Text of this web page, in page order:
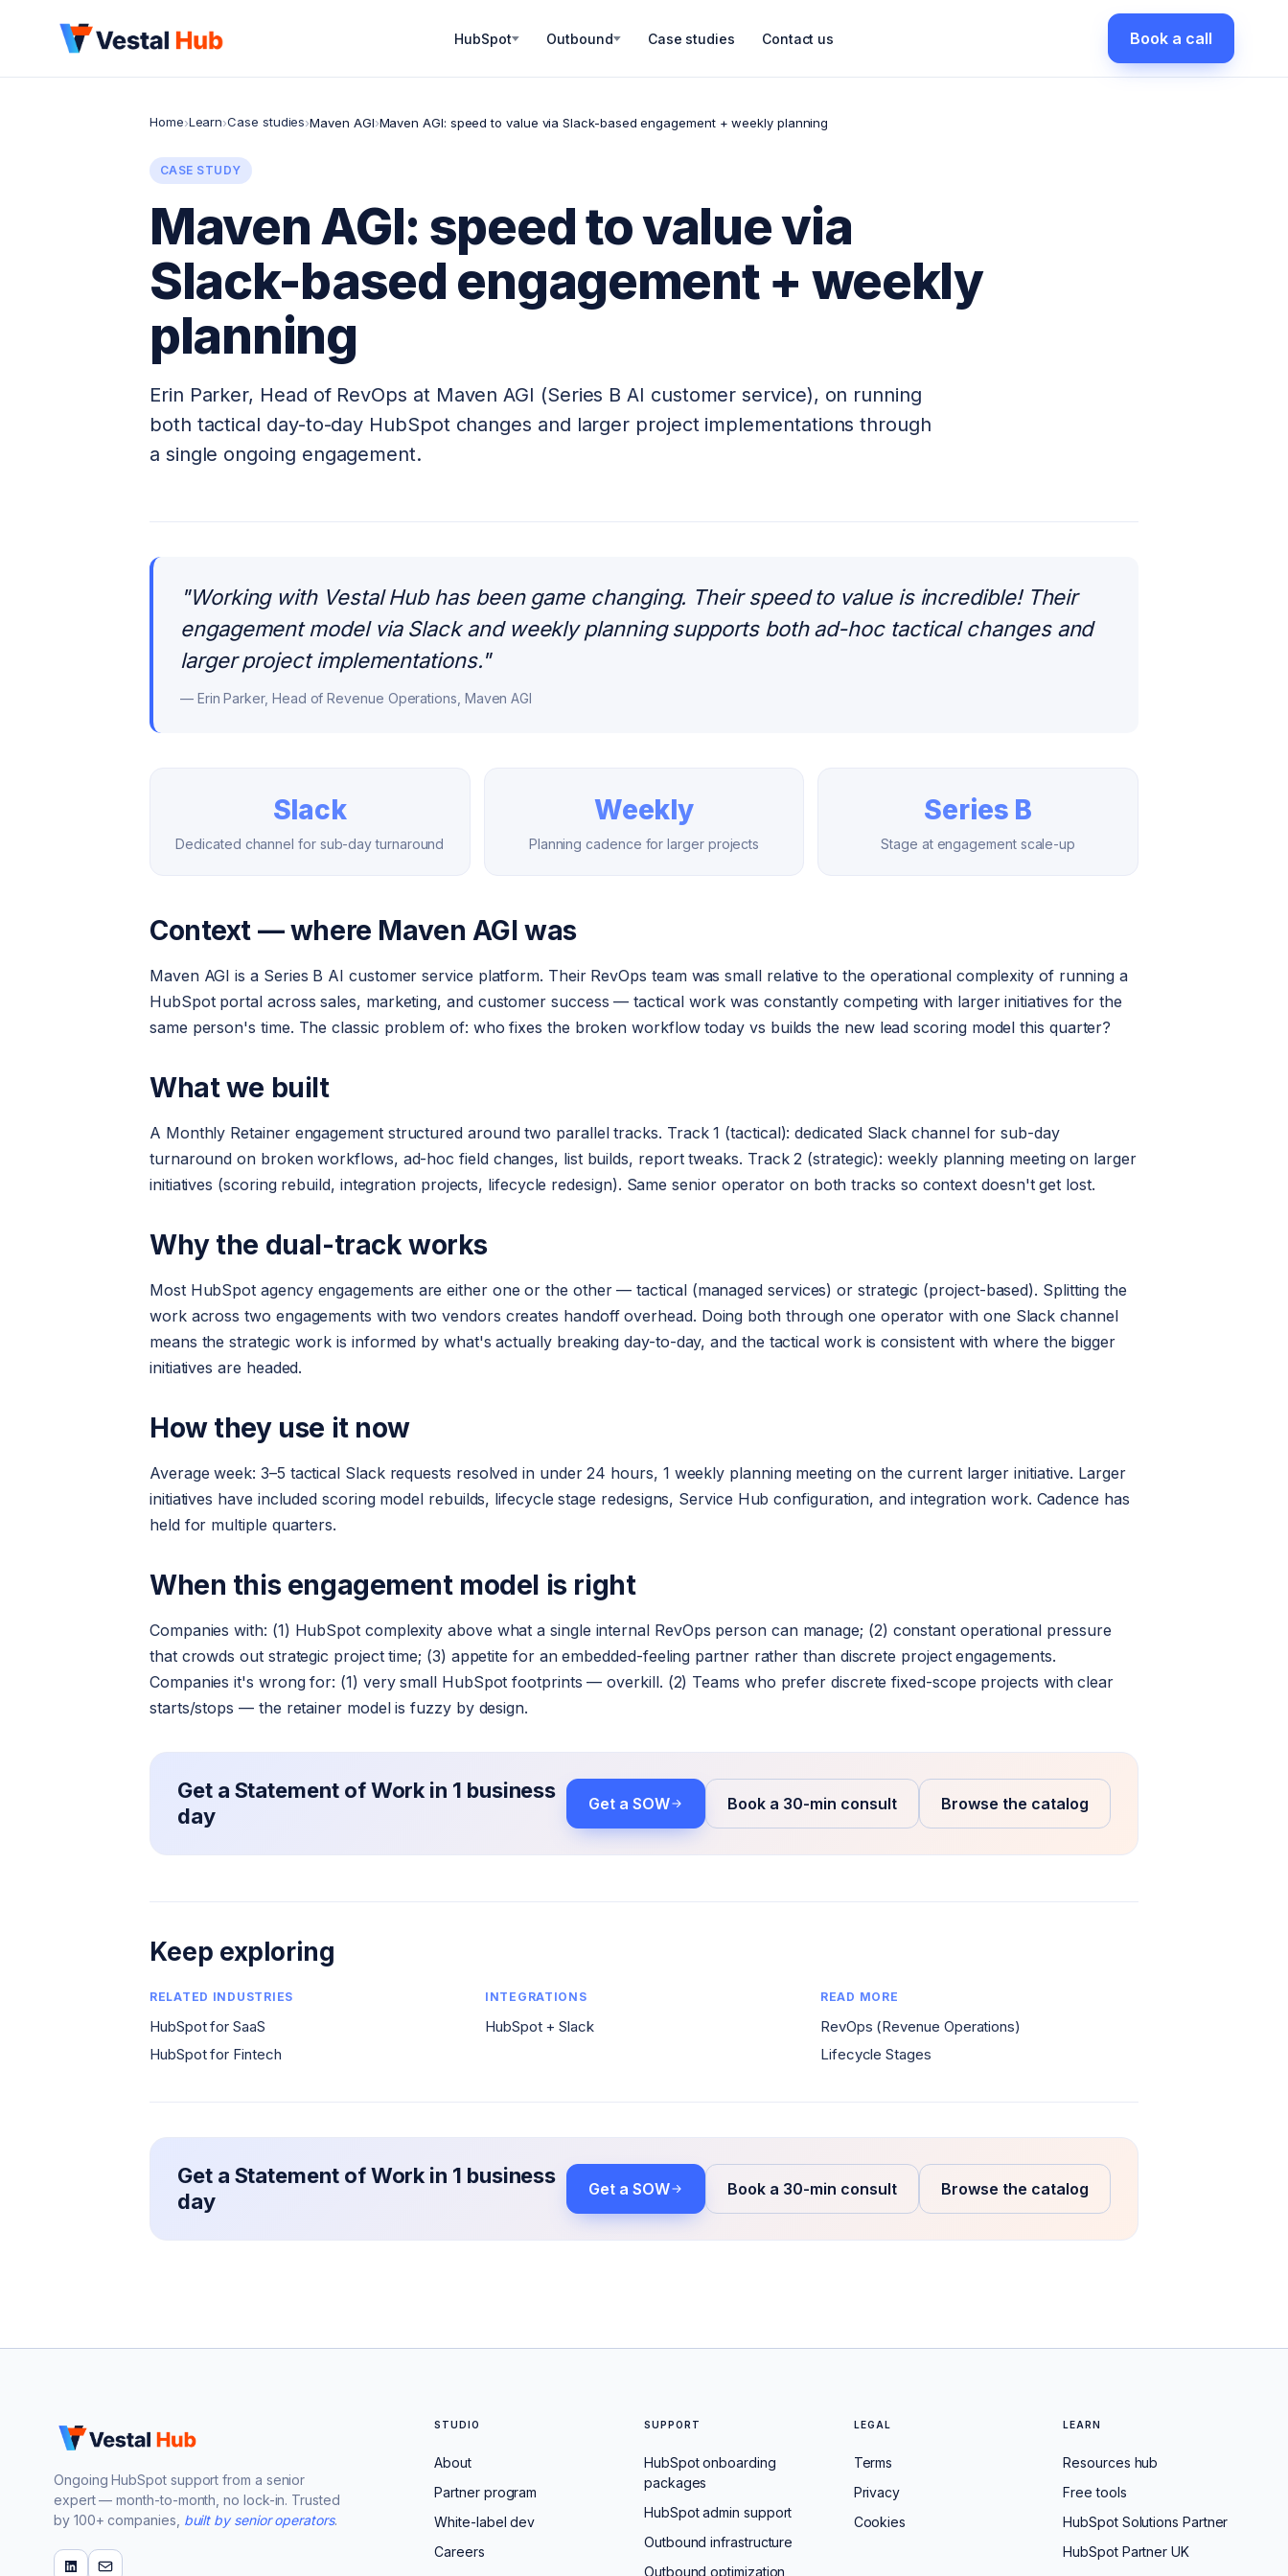
HubSpot Outbound Case studies Contact us Book a call
Home›Learn›Case studies›Maven AGI›Maven AGI: speed to value via Slack-based engagement + weekly planning
CASE STUDY
Maven AGI: speed to value via
Slack-based engagement + weekly
planning
Erin Parker, Head of RevOps at Maven AGI (Series B AI customer service), on running
both tactical day-to-day HubSpot changes and larger project implementations through
a single ongoing engagement.
"Working with Vestal Hub has been game changing. Their speed to value is incredible! Their
engagement model via Slack and weekly planning supports both ad-hoc tactical changes and
larger project implementations."
— Erin Parker, Head of Revenue Operations, Maven AGI
Slack
Dedicated channel for sub-day turnaround
Weekly
Planning cadence for larger projects
Series B
Stage at engagement scale-up
Context — where Maven AGI was
Maven AGI is a Series B AI customer service platform. Their RevOps team was small relative to the operational complexity of running a
HubSpot portal across sales, marketing, and customer success — tactical work was constantly competing with larger initiatives for the
same person's time. The classic problem of: who fixes the broken workflow today vs builds the new lead scoring model this quarter?
What we built
A Monthly Retainer engagement structured around two parallel tracks. Track 1 (tactical): dedicated Slack channel for sub-day
turnaround on broken workflows, ad-hoc field changes, list builds, report tweaks. Track 2 (strategic): weekly planning meeting on larger
initiatives (scoring rebuild, integration projects, lifecycle redesign). Same senior operator on both tracks so context doesn't get lost.
Why the dual-track works
Most HubSpot agency engagements are either one or the other — tactical (managed services) or strategic (project-based). Splitting the
work across two engagements with two vendors creates handoff overhead. Doing both through one operator with one Slack channel
means the strategic work is informed by what's actually breaking day-to-day, and the tactical work is consistent with where the bigger
initiatives are headed.
How they use it now
Average week: 3–5 tactical Slack requests resolved in under 24 hours, 1 weekly planning meeting on the current larger initiative. Larger
initiatives have included scoring model rebuilds, lifecycle stage redesigns, Service Hub configuration, and integration work. Cadence has
held for multiple quarters.
When this engagement model is right
Companies with: (1) HubSpot complexity above what a single internal RevOps person can manage; (2) constant operational pressure
that crowds out strategic project time; (3) appetite for an embedded-feeling partner rather than discrete project engagements.
Companies it's wrong for: (1) very small HubSpot footprints — overkill. (2) Teams who prefer discrete fixed-scope projects with clear
starts/stops — the retainer model is fuzzy by design.
Get a Statement of Work in 1 business
day
Get a SOW Book a 30-min consult Browse the catalog
Keep exploring
RELATED INDUSTRIES
HubSpot for SaaS
HubSpot for Fintech
INTEGRATIONS
HubSpot + Slack
READ MORE
RevOps (Revenue Operations)
Lifecycle Stages
Get a Statement of Work in 1 business
day
Get a SOW Book a 30-min consult Browse the catalog
Ongoing HubSpot support from a senior
expert — month-to-month, no lock-in. Trusted
by 100+ companies, built by senior operators.
STUDIO
About
Partner program
White-label dev
Careers
SUPPORT
HubSpot onboarding
packages
HubSpot admin support
Outbound infrastructure
Outbound optimization
LEGAL
Terms
Privacy
Cookies
LEARN
Resources hub
Free tools
HubSpot Solutions Partner
HubSpot Partner UK